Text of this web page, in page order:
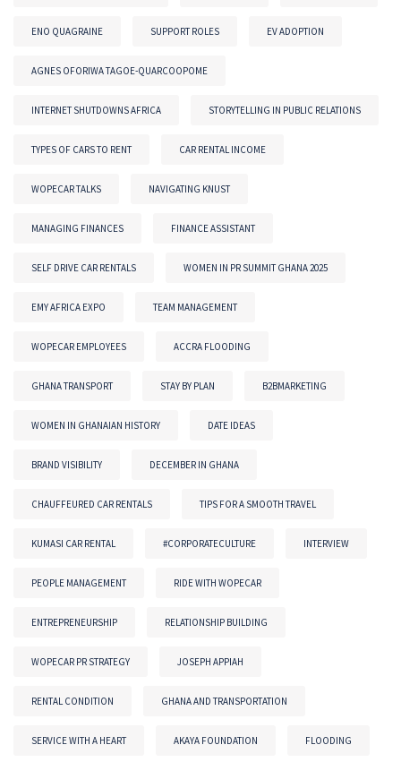
ENO QUAGRAINE SUPPORT ROLES EV ADOPTION
AGNES OFORIWA TAGOE-QUARCOOPOME
INTERNET SHUTDOWNS AFRICA STORYTELLING IN PUBLIC RELATIONS
TYPES OF CARS TO RENT CAR RENTAL INCOME
WOPECAR TALKS NAVIGATING KNUST
MANAGING FINANCES FINANCE ASSISTANT
SELF DRIVE CAR RENTALS WOMEN IN PR SUMMIT GHANA 2025
EMY AFRICA EXPO TEAM MANAGEMENT
WOPECAR EMPLOYEES ACCRA FLOODING
GHANA TRANSPORT STAY BY PLAN B2BMARKETING
WOMEN IN GHANAIAN HISTORY DATE IDEAS
BRAND VISIBILITY DECEMBER IN GHANA
CHAUFFEURED CAR RENTALS TIPS FOR A SMOOTH TRAVEL
KUMASI CAR RENTAL #CORPORATECULTURE INTERVIEW
PEOPLE MANAGEMENT RIDE WITH WOPECAR
ENTREPRENEURSHIP RELATIONSHIP BUILDING
WOPECAR PR STRATEGY JOSEPH APPIAH
RENTAL CONDITION GHANA AND TRANSPORTATION
SERVICE WITH A HEART AKAYA FOUNDATION FLOODING